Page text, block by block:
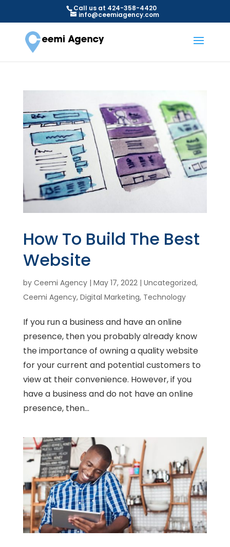
Call us at 424-358-4420
info@ceemiagency.com
How To Build The Best
Website
by Ceemi Agency| May 17, 2022| Uncategorized,
Ceemi Agency, Digital Marketing, Technology
If you run a business and have an online
presence, then you probably already know
the importance of owning a quality website
for your current and potential customers to
view at their convenience. However, if you
have a business and do not have an online
presence, then...